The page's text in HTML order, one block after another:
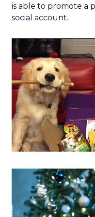
is able to promote a
social account.